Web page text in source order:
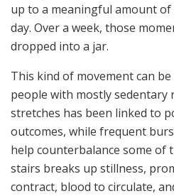
up to a meaningful amount
day. Over a week, those
dropped into a jar.
This kind of movement can
people with mostly
stretches has been linked to
outcomes, while frequent
help counterbalance some of
stairs breaks up stillness,
contract, blood to circulate,